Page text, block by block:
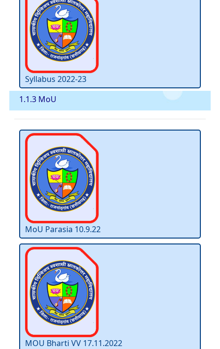
Syllabus 2022-23
1.1.3 MoU
MoU Parasia 10.9.22
MOU Bharti VV 17.11.2022